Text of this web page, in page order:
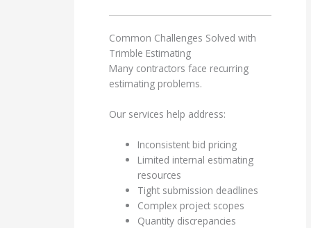
Common Challenges Solved with
Trimble Estimating
Many contractors face recurring
estimating problems.
Our services help address:
Inconsistent bid pricing
Limited internal estimating
resources
Tight submission deadlines
Complex project scopes
Quantity discrepancies